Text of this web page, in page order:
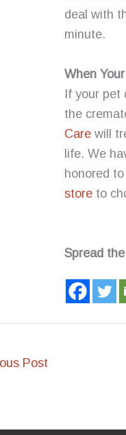
deal with
minute.
When
If your
the
Care will
life. We
honored
store to
Spread
Post